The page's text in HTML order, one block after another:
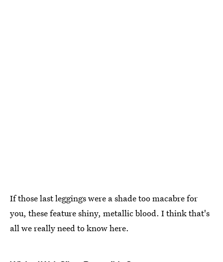
If those last leggings were a shade too macabre for
you, these feature shiny, metallic blood. I think that's
all we really need to know here.